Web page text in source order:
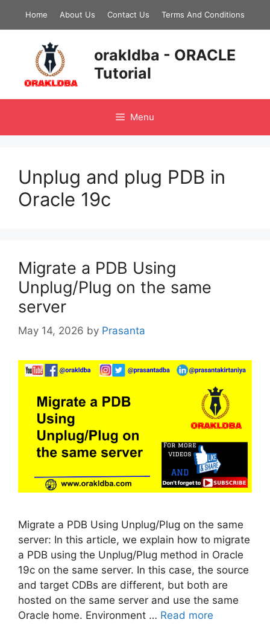
Home About Us Contact Us Terms And Conditions
orakldba - ORACLE
Tutorial
Menu
Unplug and plug PDB in
Oracle 19c
Migrate a PDB Using
Unplug/Plug on the same
server
May 14, 2026 by Prasanta
Migrate a PDB Using Unplug/Plug on the same
server: In this article, we explain how to migrate
a PDB using the Unplug/Plug method in Oracle
19c on the same server. In this case, the source
and target CDBs are different, but both are
hosted on the same server and use the same
Oracle home. Environment … Read more